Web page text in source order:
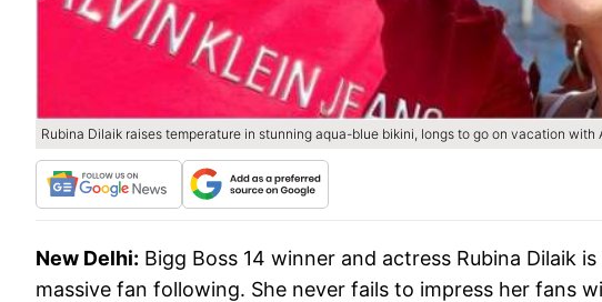
Rubina Dilaik raises temperature in stunning aqua-blue bikini, longs to go on vacation with
New Delhi: Bigg Boss 14 winner and actress Rubina Dilaik
massive fan following. She never fails to impress her fans